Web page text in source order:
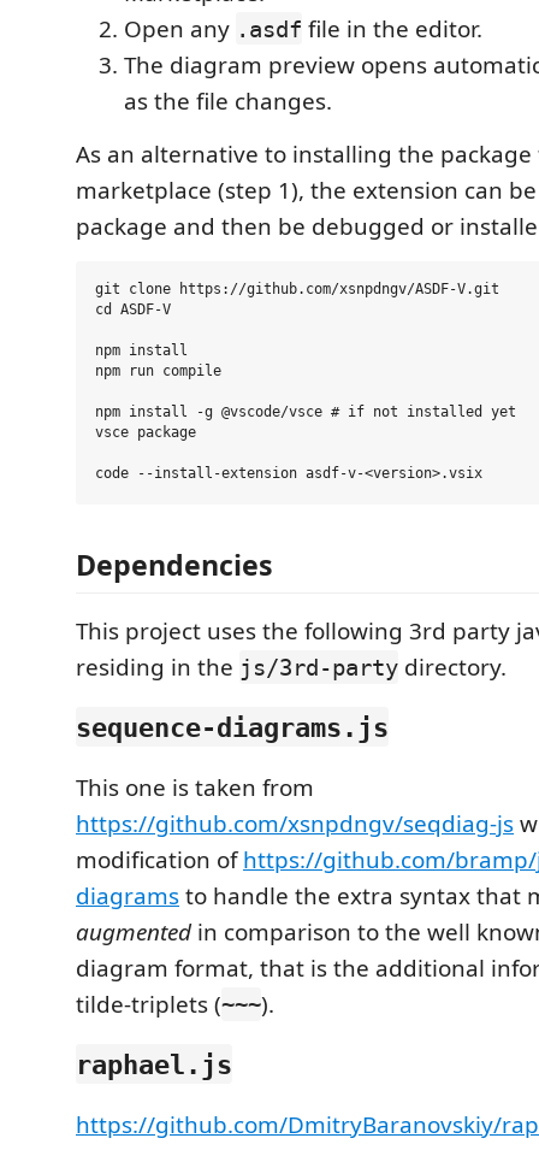
Open any .asdf file in the editor.
The diagram preview opens
as the file changes.
As an alternative to installing the
marketplace (step 1), the extension can
package and then be debugged or
git clone https://github.com/xsnpdngv/ASDF-V.git
cd ASDF-V
npm install
npm run compile
npm install -g @vscode/vsce # if not installed yet
vsce package
Dependencies
This project uses the following 3rd party
residing in the js/3rd-party directory.
sequence-diagrams.js
This one is taken from
https://github.com/xsnpdngv/seqdiag-js
modification ofhttps://github.com/bramp/
diagramsto handle the extra syntax that
augmentedin comparison to the well
diagram format, that is the additional
tilde-triplets (~~~).
raphael.js
https://github.com/DmitryBaranovskiy/